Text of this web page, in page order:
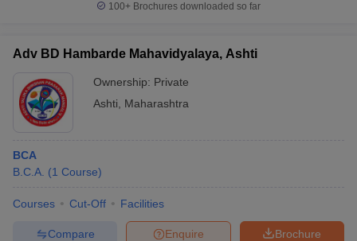
100+ Brochures downloaded so far
Adv BD Hambarde Mahavidyalaya, Ashti
Ownership: Private
Ashti
Maharashtra
BCA
B.C.A. (1 Course)
Courses Cut-Off Facilities
Brochure
Enquire
Compare